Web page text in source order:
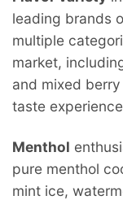
leading brands
multiple
market,
and mixed
taste
Menthol
pure menthol
mint ice,